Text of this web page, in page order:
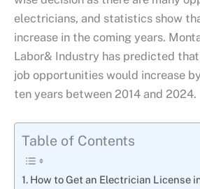
electricians, and statistics show
increase in the coming years.
Labor& Industry has predicted
job opportunities would increase
ten years between 2014 and 2024.
Table of Contents
How to Get an Electrician License